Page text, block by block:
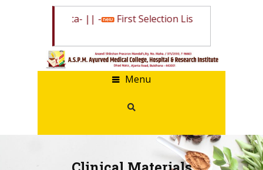
First Selection List State Quota
Menu